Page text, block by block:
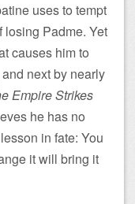
uses to tempt
losing Padme. Yet
causes him to
next by nearly
Empire Strikes
he has no
in fate: You
it will bring it